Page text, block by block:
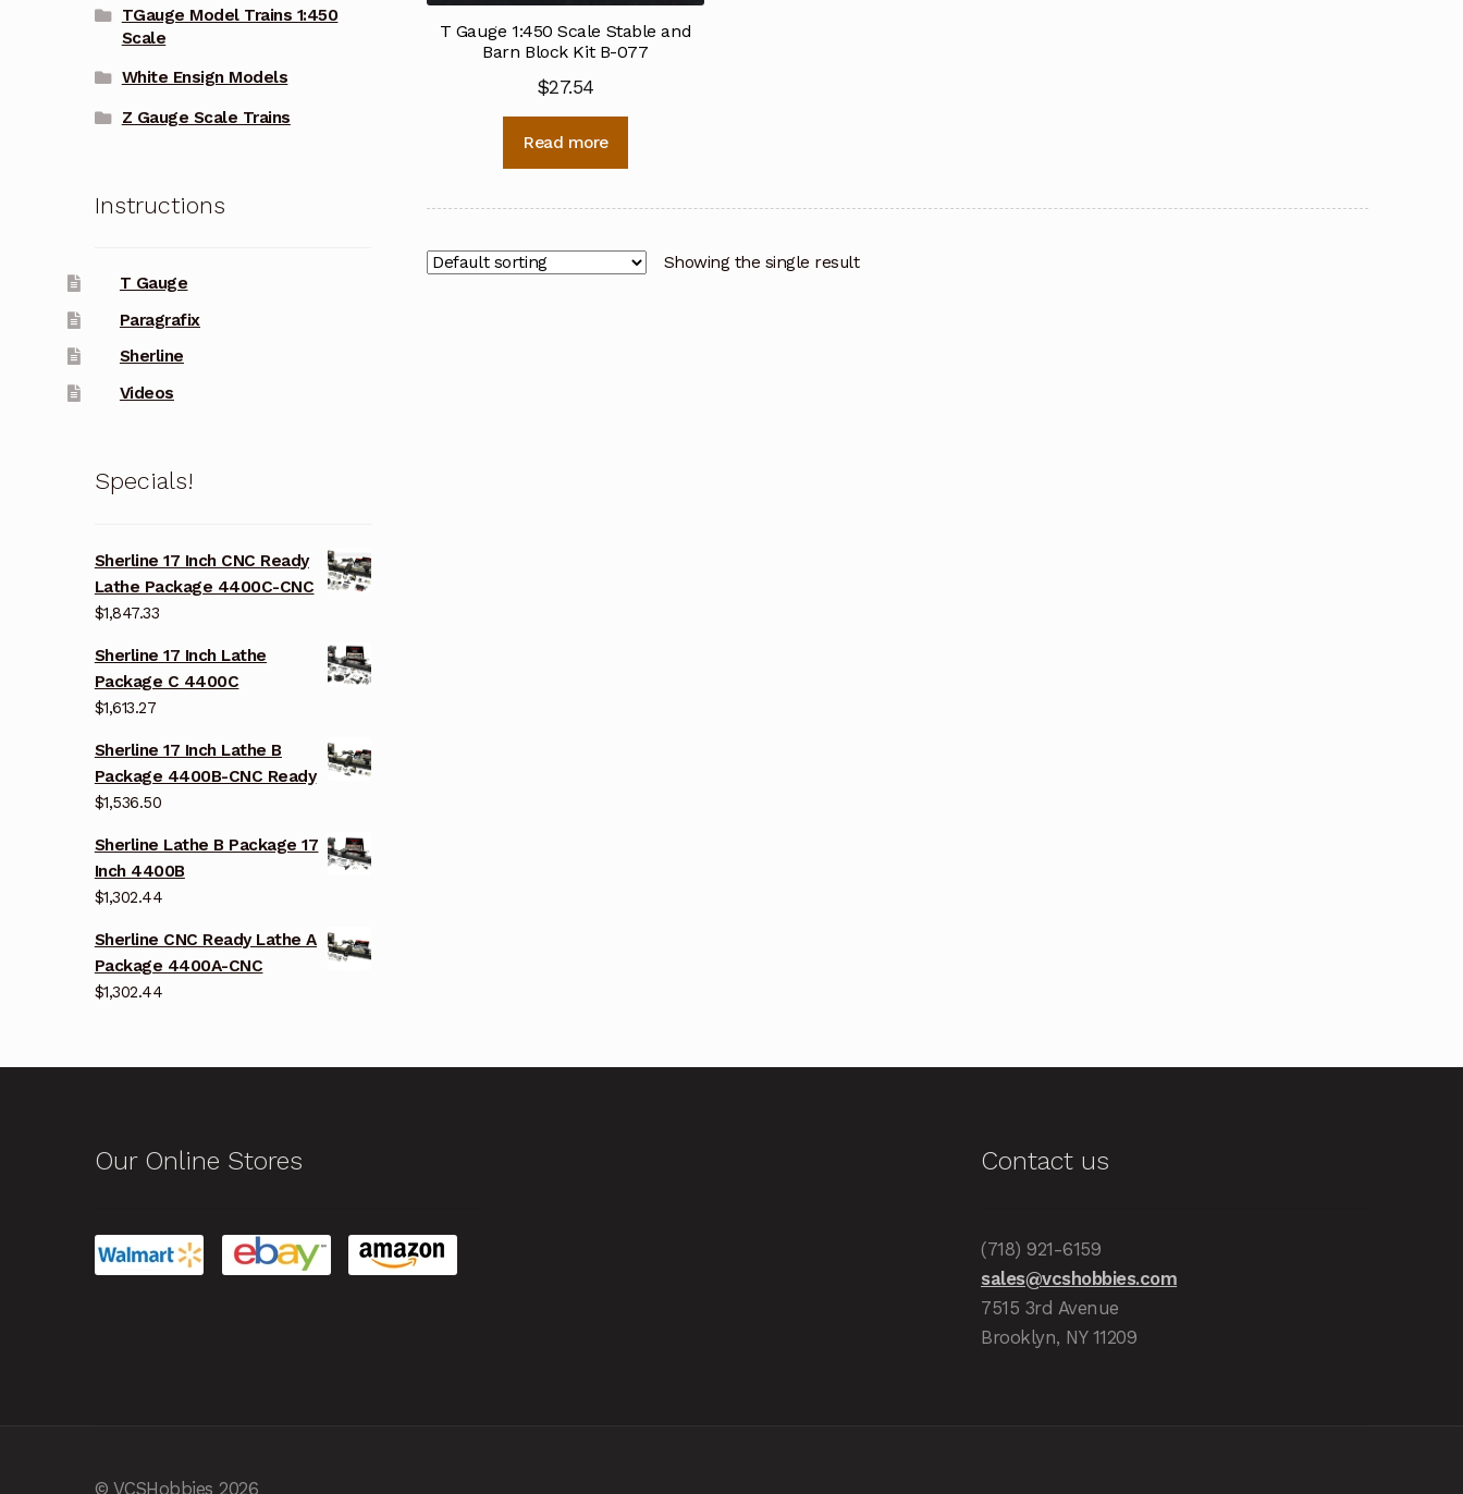
T Gauge 1:450 Scale Stable and
Barn Block Kit B-077
$27.54
Read more
Showing the single result
TGauge Model Trains 1:450
Scale
White Ensign Models
Z Gauge Scale Trains
Instructions
T Gauge
Paragrafix
Sherline
Videos
Specials!
Sherline 17 Inch CNC Ready
Lathe Package 4400C-CNC
$1,847.33
Sherline 17 Inch Lathe
Package C 4400C
$1,613.27
Sherline 17 Inch Lathe B
Package 4400B-CNC Ready
$1,536.50
Sherline Lathe B Package 17
Inch 4400B
$1,302.44
Sherline CNC Ready Lathe A
Package 4400A-CNC
$1,302.44
Our Online Stores Contact us
(718) 921-6159
sales@vcshobbies.com
7515 3rd Avenue
Brooklyn, NY 11209
© VCSHobbies 2026